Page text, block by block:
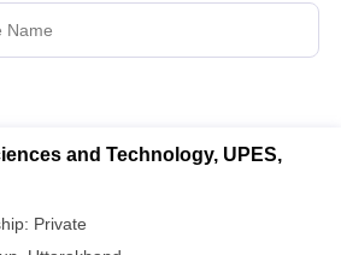
and Technology, UPES,
Private